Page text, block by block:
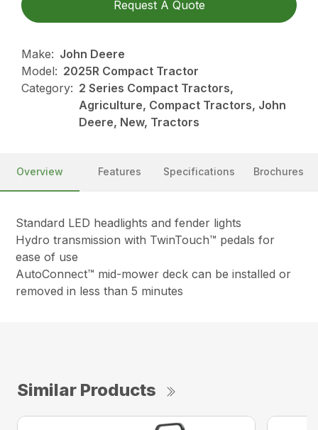
Request A Quote
Make: John Deere
Model: 2025R Compact Tractor
Category: 2 Series Compact Tractors,
Agriculture, Compact Tractors, John
Deere, New, Tractors
Overview Features Specifications Brochures
Standard LED headlights and fender lights
Hydro transmission with TwinTouch™ pedals for
ease of use
AutoConnect™ mid-mower deck can be installed or
removed in less than 5 minutes
Similar Products